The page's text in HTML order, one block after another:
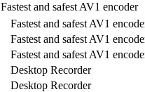
Fastest and safest AV1 encoder
Fastest and safest AV1
Fastest and safest AV1
Fastest and safest AV1
Desktop Recorder
Desktop Recorder